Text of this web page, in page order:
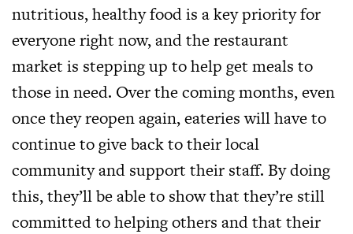
nutritious, healthy food is a key priority for
everyone right now, and the restaurant
market is stepping up to help get meals to
those in need. Over the coming months, even
once they reopen again, eateries will have to
continue to give back to their local
community and support their staff. By doing
this, they’ll be able to show that they’re still
committed to helping others and that their